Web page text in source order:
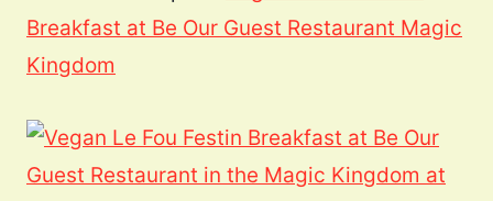
Breakfast at Be Our Guest Restaurant Magic
Kingdom